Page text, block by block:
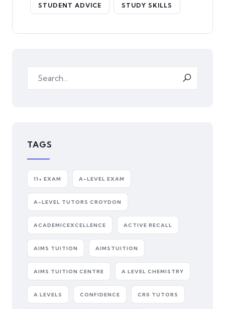
STUDENT ADVICE STUDY SKILLS
TAGS
11+ EXAM A-LEVEL EXAM
A-LEVEL TUTORS CROYDON
ACADEMICEXCELLENCE ACTIVE RECALL
AIMS TUITION AIMSTUITION
AIMS TUITION CENTRE A LEVEL CHEMISTRY
A LEVELS CONFIDENCE CR0 TUTORS